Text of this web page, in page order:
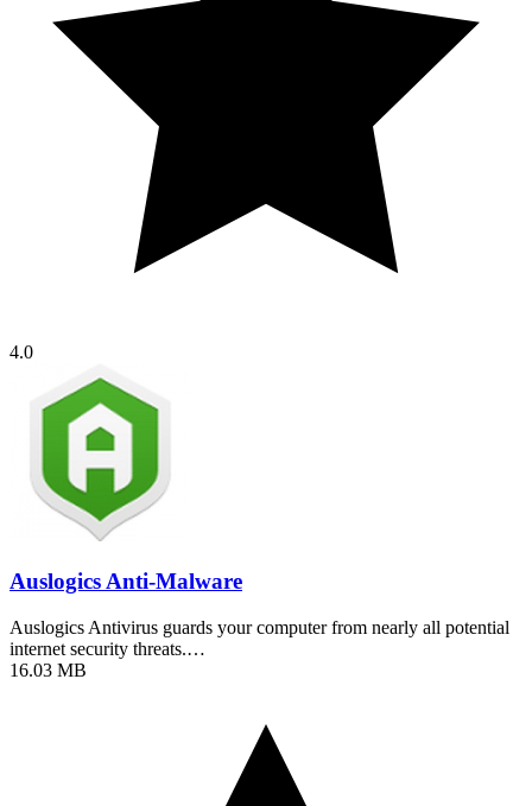
4.0
Auslogics Anti-Malware
Auslogics Antivirus guards your computer from nearly all potential
internet security threats.…
16.03 MB